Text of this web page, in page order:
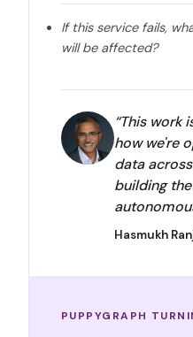
If this service fails,
will be affected?
“This work
how we're
data
building
Hasmukh
PUPPYGRAPH